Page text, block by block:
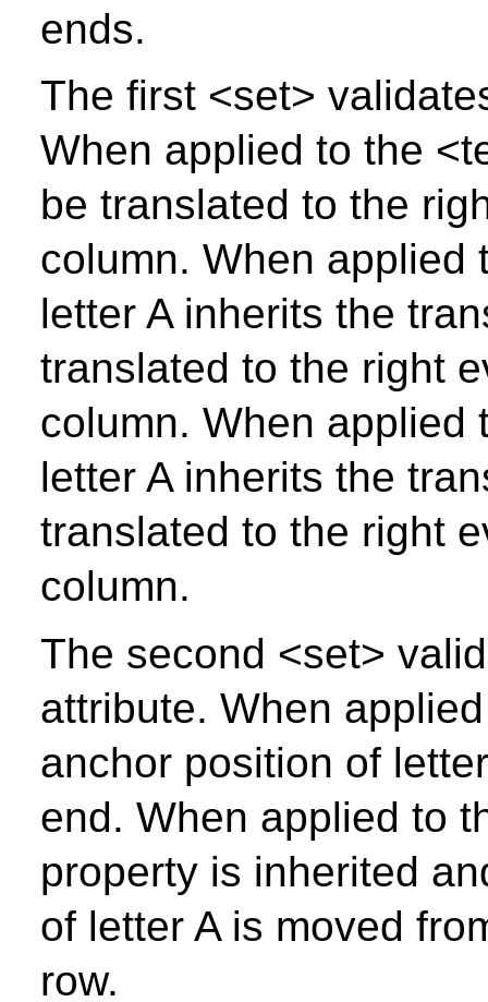
ends.
The first <set>
When applied to the
be translated to the
column. When applied
letter A inherits the
translated to the right
column. When applied
letter A inherits the
translated to the right
column.
The second <set>
attribute. When
anchor position of
end. When applied to
property is inherited
of letter A is moved
row.